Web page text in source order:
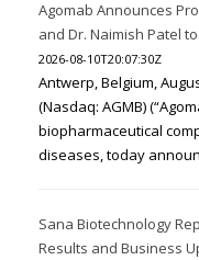
Agomab Announces
and Dr. Naimish Patel
2026-08-10T20:07:30Z
Antwerp, Belgium,
(Nasdaq: AGMB)
biopharmaceutical
diseases, today
Sana Biotechnology
Results and Business